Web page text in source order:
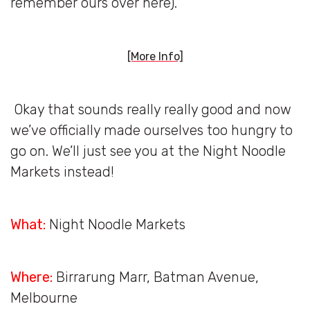
[More Info]
Okay that sounds really really good and now
we’ve officially made ourselves too hungry to
go on. We’ll just see you at the Night Noodle
Markets instead!
What: Night Noodle Markets
Where: Birrarung Marr, Batman Avenue,
Melbourne